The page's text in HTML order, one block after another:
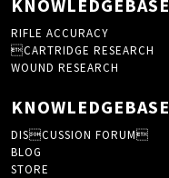
KNOWLEDGEBASE
RIFLE ACCURACY
CARTRIDGE RESEARCH
WOUND RESEARCH
KNOWLEDGEBASE
DISCUSSION FORUM
BLOG
STORE